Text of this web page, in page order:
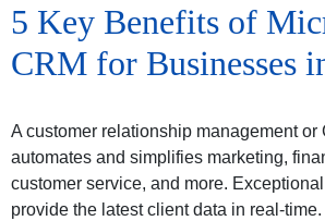
5 Key Benefits of
CRM for Businesses
A customer relationship management or
automates and simplifies marketing,
customer service, and more.
provide the latest client data in real-